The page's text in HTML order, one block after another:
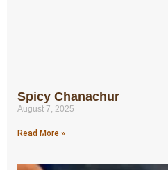
Spicy Chanachur
August 7, 2025
Read More »